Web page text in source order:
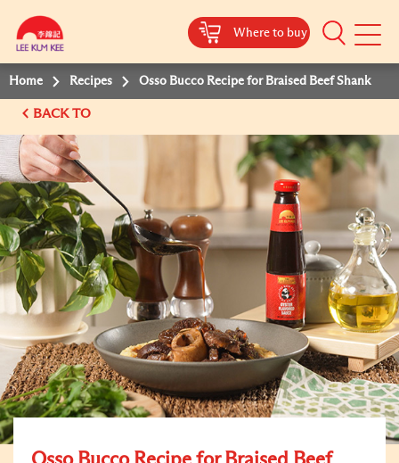
Where to buy
Mobile
Home Recipes Osso Bucco Recipe for Braised Beef Shank
BACK TO